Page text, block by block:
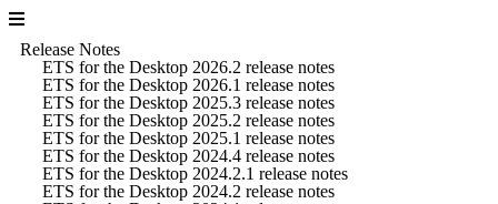
Release Notes
ETS for the Desktop 2026.2 release notes
ETS for the Desktop 2026.1 release notes
ETS for the Desktop 2025.3 release notes
ETS for the Desktop 2025.2 release notes
ETS for the Desktop 2025.1 release notes
ETS for the Desktop 2024.4 release notes
ETS for the Desktop 2024.2.1 release notes
ETS for the Desktop 2024.2 release notes